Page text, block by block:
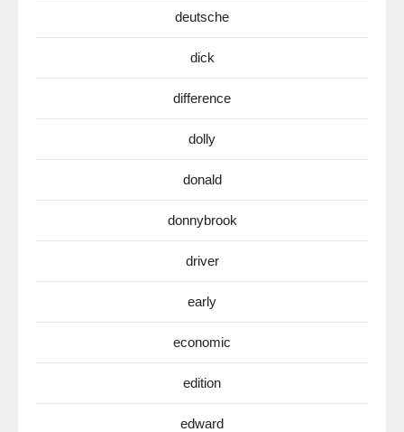
deutsche
dick
difference
dolly
donald
donnybrook
driver
early
economic
edition
edward